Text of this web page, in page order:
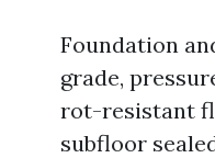
Foundation
grade,
rot-resistant
subfloor